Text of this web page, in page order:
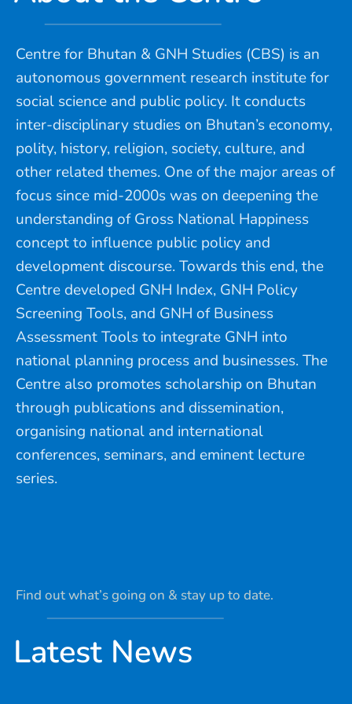
Centre for Bhutan & GNH Studies (CBS) is an
autonomous government research institute for
social science and public policy. It conducts
inter-disciplinary studies on Bhutan’s economy,
polity, history, religion, society, culture, and
other related themes. One of the major areas of
focus since mid-2000s was on deepening the
understanding of Gross National Happiness
concept to influence public policy and
development discourse. Towards this end, the
Centre developed GNH Index, GNH Policy
Screening Tools, and GNH of Business
Assessment Tools to integrate GNH into
national planning process and businesses. The
Centre also promotes scholarship on Bhutan
through publications and dissemination,
organising national and international
conferences, seminars, and eminent lecture
series.
Find out what’s going on & stay up to date.
Latest News